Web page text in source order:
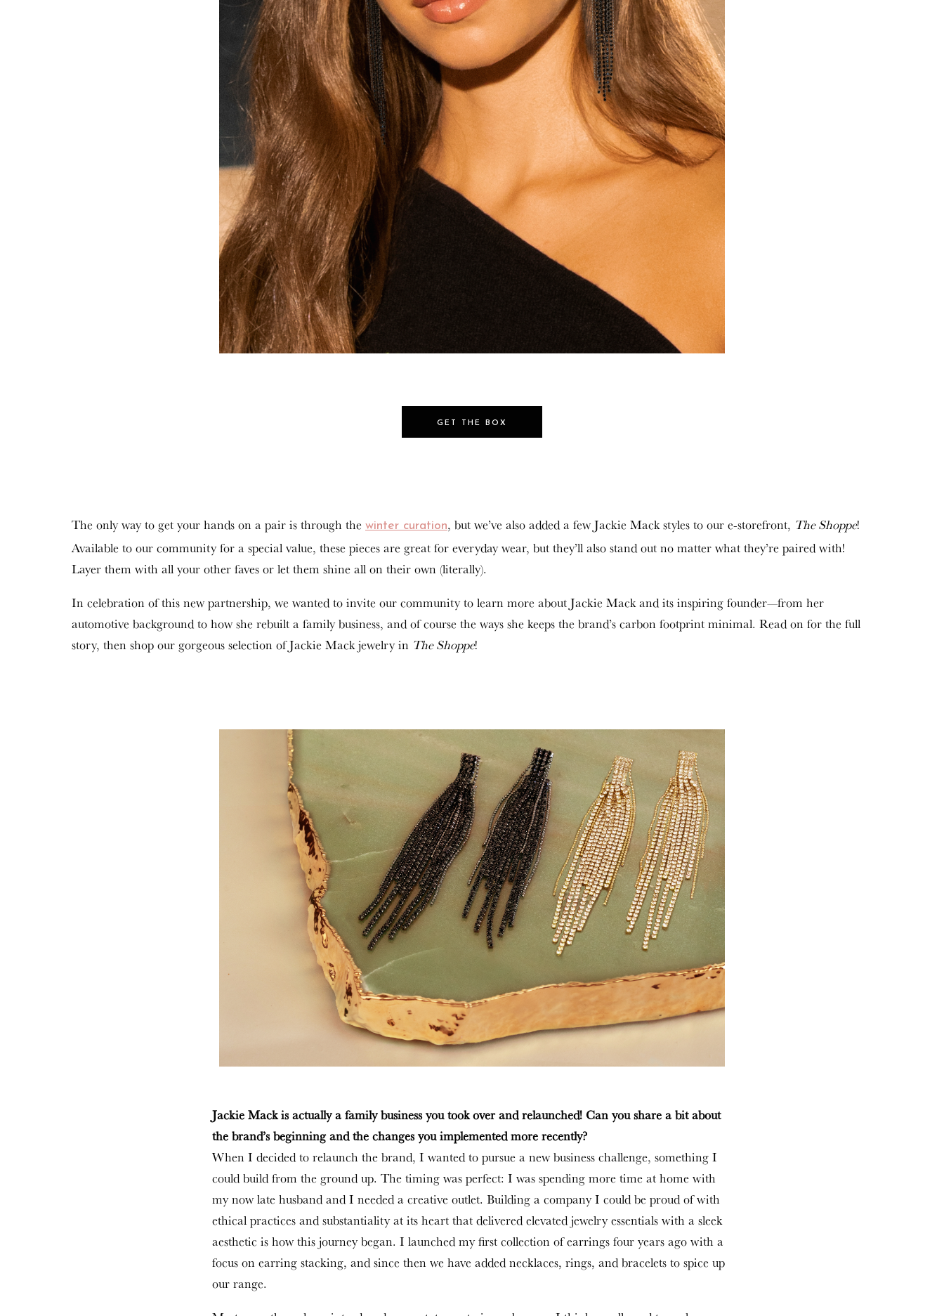
GET THE BOX
The only way to get your hands on a pair is through the winter curation, but we’ve also added a few Jackie Mack styles to our e-storefront, The Shoppe!
Available to our community for a special value, these pieces are great for everyday wear, but they’ll also stand out no matter what they’re paired with!
Layer them with all your other faves or let them shine all on their own (literally).
In celebration of this new partnership, we wanted to invite our community to learn more about Jackie Mack and its inspiring founder—from her
automotive background to how she rebuilt a family business, and of course the ways she keeps the brand’s carbon footprint minimal. Read on for the full
story, then shop our gorgeous selection of Jackie Mack jewelry in The Shoppe!
Jackie Mack is actually a family business you took over and relaunched! Can you share a bit about
the brand’s beginning and the changes you implemented more recently?
When I decided to relaunch the brand, I wanted to pursue a new business challenge, something I
could build from the ground up. The timing was perfect: I was spending more time at home with
my now late husband and I needed a creative outlet. Building a company I could be proud of with
ethical practices and substantiality at its heart that delivered elevated jewelry essentials with a sleek
aesthetic is how this journey began. I launched my first collection of earrings four years ago with a
focus on earring stacking, and since then we have added necklaces, rings, and bracelets to spice up
our range.